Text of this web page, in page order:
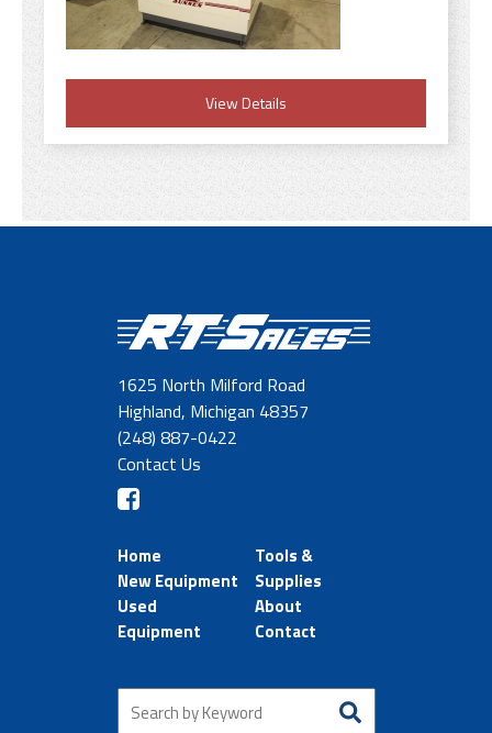
View Details
1625 North Milford Road
Highland, Michigan 48357
(248) 887-0422
Contact Us
Home
New Equipment
Used
Equipment
Tools &
Supplies
About
Contact